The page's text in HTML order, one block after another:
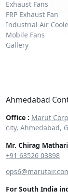
Exhaust Fans
FRP Exhaust Fan
Industrial Air
Mobile Fans
Gallery
Ahmedabad
Office : Marut
city, Ahmedabad,
Mr. Chirag
+91 63526 03898‬
For South India